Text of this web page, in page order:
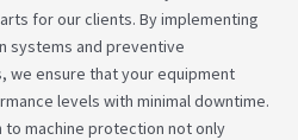
for our clients. By implementing
systems and preventive
we ensure that your equipment
levels with minimal downtime.
machine protection not only